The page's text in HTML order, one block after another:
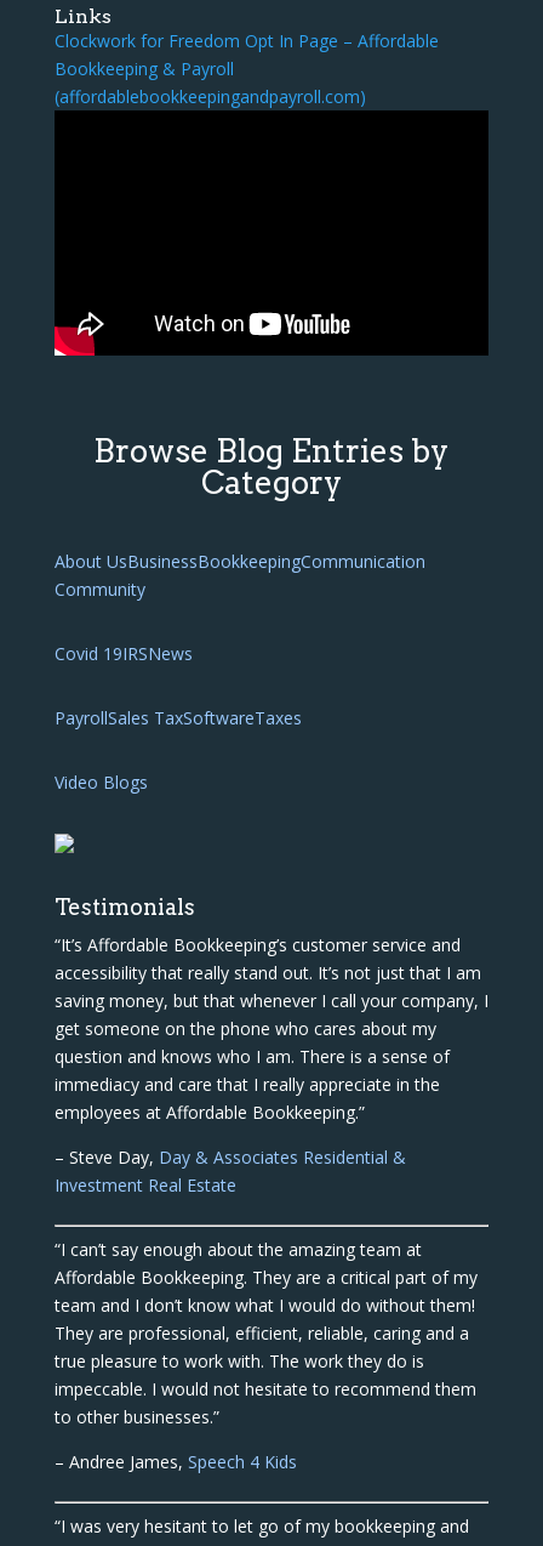
Links
Clockwork for Freedom Opt In Page – Affordable
Bookkeeping & Payroll
(affordablebookkeepingandpayroll.com)
Browse Blog Entries by
Category
About UsBusinessBookkeepingCommunication
Community
Covid 19IRSNews
PayrollSales TaxSoftwareTaxes
Video Blogs
Testimonials
“It’s Affordable Bookkeeping’s customer service and
accessibility that really stand out. It’s not just that I am
saving money, but that whenever I call your company, I
get someone on the phone who cares about my
question and knows who I am. There is a sense of
immediacy and care that I really appreciate in the
employees at Affordable Bookkeeping.”
– Steve Day, Day & Associates Residential &
Investment Real Estate
“I can’t say enough about the amazing team at
Affordable Bookkeeping. They are a critical part of my
team and I don’t know what I would do without them!
They are professional, efficient, reliable, caring and a
true pleasure to work with. The work they do is
impeccable. I would not hesitate to recommend them
to other businesses.”
– Andree James, Speech 4 Kids
“I was very hesitant to let go of my bookkeeping and